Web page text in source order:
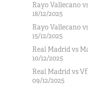
Rayo Vallecano
18/12/2025
Rayo Vallecano
15/12/2025
Real Madrid vs
10/12/2025
Real Madrid vs
09/12/2025